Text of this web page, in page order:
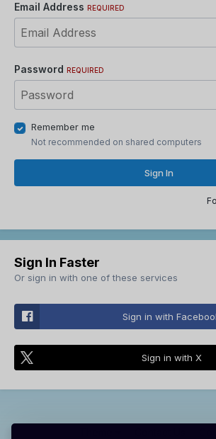
Email Address REQUIRED
Password REQUIRED
Remember me
Not recommended on shared computers
Sign In
Sign In Faster
Or sign in with one of these services
Sign in with
Sign in with X